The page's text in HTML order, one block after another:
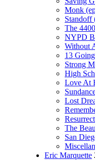
Monk
Standoff
The 4400
NYPD
Without
13
Strong
High
Love At
Lost
The
San
Eric Marquette